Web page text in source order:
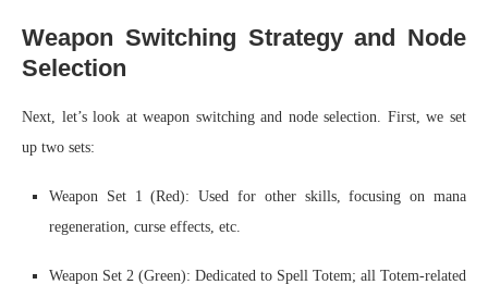
Weapon Switching Strategy and Node
Selection
Next, let’s look at weapon switching and node selection. First, we set
up two sets:
Weapon Set 1 (Red): Used for other skills, focusing on mana
regeneration, curse effects, etc.
Weapon Set 2 (Green): Dedicated to Spell Totem; all Totem-related